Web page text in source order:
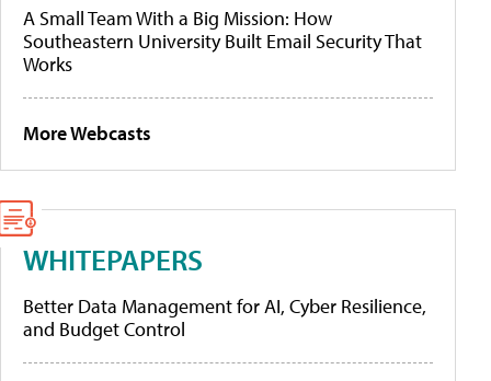
A Small Team With a Big Mission: How
Southeastern University Built Email Security That
Works
More Webcasts
WHITEPAPERS
Better Data Management for AI, Cyber Resilience,
and Budget Control